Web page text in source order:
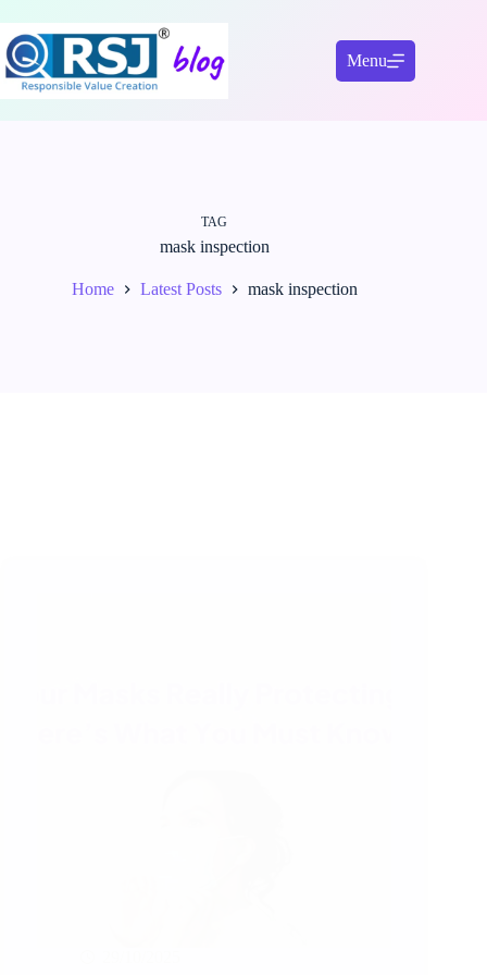
to
content
Menu
TAG
mask inspection
Home Latest Posts mask inspection